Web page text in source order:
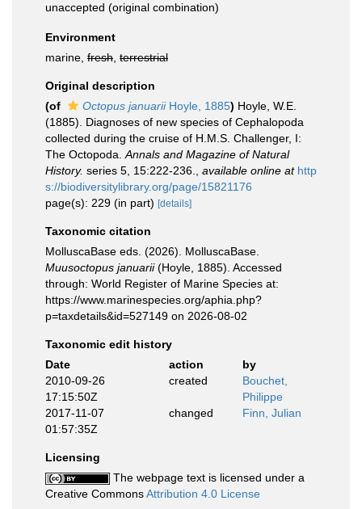
unaccepted (original combination)
Environment
marine, fresh terrestrial
Original description
(of
Octopus januariiHoyle, 1885) Hoyle, W.E.
(1885). Diagnoses of new species of Cephalopoda
collected during the cruise of H.M.S. Challenger, I:
The Octopoda. Annals and Magazine of Natural
History. series 5, 15:222-236. available online at http
s://biodiversitylibrary.org/page/15821176
page(s): 229 (in part) [details]
Taxonomic citation
MolluscaBase eds. (2026). MolluscaBase.
Muusoctopus januarii(Hoyle, 1885). Accessed
through: World Register of Marine Species at:
https://www.marinespecies.org/aphia.php?
p=taxdetails&id=527149 on 2026-08-02
Taxonomic edit history
Date
action
by
2010-09-26
17:15:50Z
created
Bouchet,
Philippe
2017-11-07
01:57:35Z
changed Finn, Julian
Licensing
The webpage text is licensed under a
Creative CommonsAttribution 4.0 License